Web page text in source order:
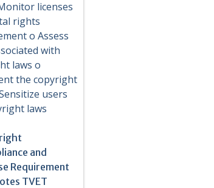
and
Requirement
TVET